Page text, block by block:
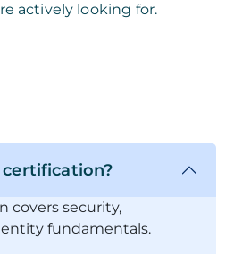
actively looking for.
certification?
covers security,
fundamentals.